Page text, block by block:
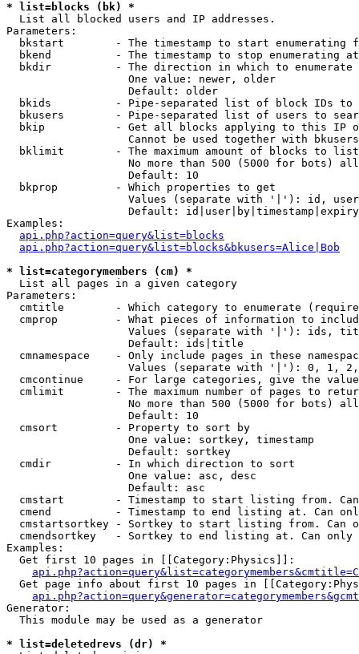
* list=blocks (bk) *
List all blocked users and IP addresses.
Parameters:
bkstart        - The timestamp to start enumerating
  bkend          - The timestamp to stop enumerating at
  bkdir          - The direction in which to enumerate
                   One value: newer, older
                   Default: older
bkids          - Pipe-separated list of block IDs to
bkusers        - Pipe-separated list of users to
bkip           - Get all blocks applying to this IP
Cannot be used together with
  bklimit        - The maximum amount of blocks to list
No more than 500 (5000 for bots)
                   Default: 10
  bkprop         - Which properties to get
Values (separate with '|'): id,
Default:
Examples:
api.php?action=query&list=blocks
api.php?action=query&list=blocks&bkusers=Alice|Bob
* list=categorymembers (cm) *
List all pages in a given category
Parameters:
cmtitle        - Which category to enumerate
cmprop         - What pieces of information to
Values (separate with '|'): ids,
                   Default: ids|title
cmnamespace    - Only include pages in these
Values (separate with '|'): 0, 1,
cmcontinue     - For large categories, give the
cmlimit        - The maximum number of pages to
No more than 500 (5000 for bots)
                   Default: 10
  cmsort         - Property to sort by
                   One value: sortkey, timestamp
                   Default: sortkey
  cmdir          - In which direction to sort
                   One value: asc, desc
                   Default: asc
cmstart        - Timestamp to start listing from.
cmend          - Timestamp to end listing at. Can
cmstartsortkey - Sortkey to start listing from. Can
cmendsortkey   - Sortkey to end listing at. Can only
Examples:
  Get first 10 pages in [[Category:Physics]]:
Get page info about first 10 pages in
Generator:
  This module may be used as a generator
* list=deletedrevs (dr) *